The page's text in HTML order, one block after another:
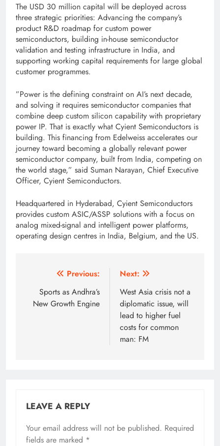
The USD 30 million capital will be deployed across
three strategic priorities: Advancing the company’s
product R&D roadmap for custom power
semiconductors, building in-house semiconductor
validation and testing infrastructure in India, and
supporting working capital requirements for large global
customer programmes.
”Power is the defining constraint on AI’s next decade,
and solving it requires semiconductor companies that
combine deep custom silicon capability with proprietary
power IP. That is exactly what Cyient Semiconductors is
building. This financing from Edelweiss accelerates our
journey toward becoming a globally relevant power
semiconductor company, built from India, competing on
the world stage,” said Suman Narayan, Chief Executive
Officer, Cyient Semiconductors.
Headquartered in Hyderabad, Cyient Semiconductors
provides custom ASIC/ASSP solutions with a focus on
analog mixed-signal and intelligent power platforms,
operating design centres in India, Belgium, and the US.
navigation
Previous:
Sports as Andhra’s
New Growth Engine
Next:
West Asia crisis not a
diplomatic issue, will
lead to higher fuel
costs for common
man: FM
LEAVE A REPLY
Your email address will not be published. Required
fields are marked *
Alternative: